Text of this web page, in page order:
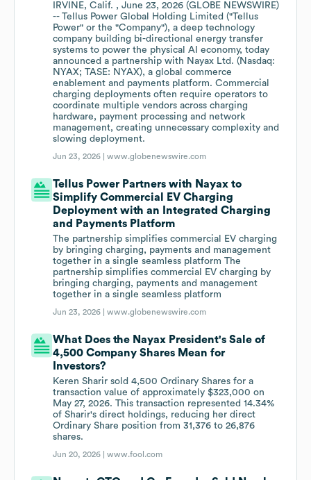
IRVINE, Calif. , June 23, 2026 (GLOBE NEWSWIRE)
-- Tellus Power Global Holding Limited ("Tellus
Power" or the "Company"), a deep technology
company building bi-directional energy transfer
systems to power the physical AI economy, today
announced a partnership with Nayax Ltd. (Nasdaq:
NYAX; TASE: NYAX), a global commerce
enablement and payments platform. Commercial
charging deployments often require operators to
coordinate multiple vendors across charging
hardware, payment processing and network
management, creating unnecessary complexity and
slowing deployment.
Jun 23, 2026 |www.globenewswire.com
Tellus Power Partners with Nayax to
Simplify Commercial EV Charging
Deployment with an Integrated Charging
and Payments Platform
The partnership simplifies commercial EV charging
by bringing charging, payments and management
together in a single seamless platform The
partnership simplifies commercial EV charging by
bringing charging, payments and management
together in a single seamless platform
Jun 23, 2026 |www.globenewswire.com
What Does the Nayax President's Sale of
4,500 Company Shares Mean for
Investors?
Keren Sharir sold 4,500 Ordinary Shares for a
transaction value of approximately $323,000 on
May 27, 2026. This transaction represented 14.34%
of Sharir's direct holdings, reducing her direct
Ordinary Share position from 31,376 to 26,876
shares.
Jun 20, 2026 |www.fool.com